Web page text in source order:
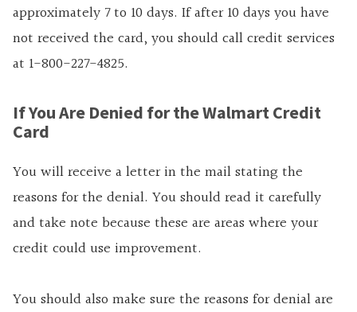
approximately 7 to 10 days. If after 10 days you have
not received the card, you should call credit services
at 1-800-227-4825.
If You Are Denied for the Walmart Credit
Card
You will receive a letter in the mail stating the
reasons for the denial. You should read it carefully
and take note because these are areas where your
credit could use improvement.
You should also make sure the reasons for denial are